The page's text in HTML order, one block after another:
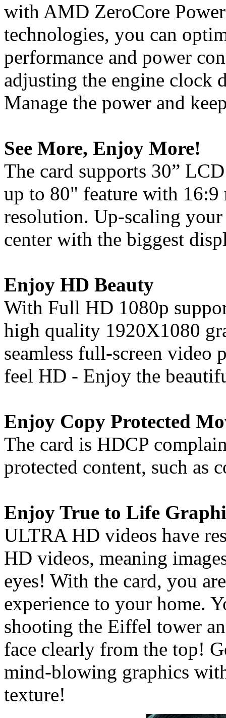
with AMD ZeroCore
technologies, you can
performance and power
adjusting the engine clock
Manage the power and
See More, Enjoy More!
The card supports 30”
up to 80" feature with
resolution. Up-scaling
center with the biggest
Enjoy HD Beauty
With Full HD 1080p
high quality 1920X1080
seamless full-screen video
feel HD - Enjoy the
Enjoy Copy Protected
The card is HDCP
protected content, such as
Enjoy True to Life
ULTRA HD videos have
HD videos, meaning
eyes! With the card, you
experience to your home.
shooting the Eiffel tower
face clearly from the top!
mind-blowing graphics
texture!